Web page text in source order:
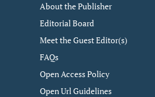
About the Publisher
Editorial Board
Meet the Guest Editor(s)
FAQs
Open Access Policy
Open Url Guidelines